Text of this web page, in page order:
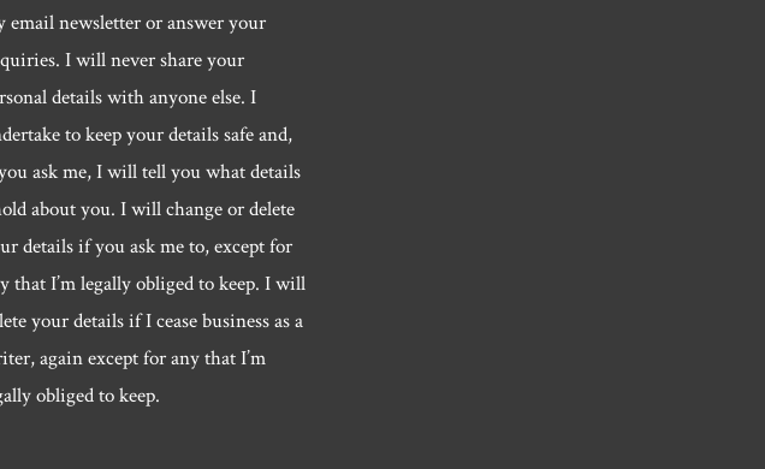
email newsletter or answer your
I will never share your
details with anyone else. I
to keep your details safe and,
ask me, I will tell you what details
about you. I will change or delete
details if you ask me to, except for
that I’m legally obliged to keep. I will
your details if I cease business as a
again except for any that I’m
obliged to keep.